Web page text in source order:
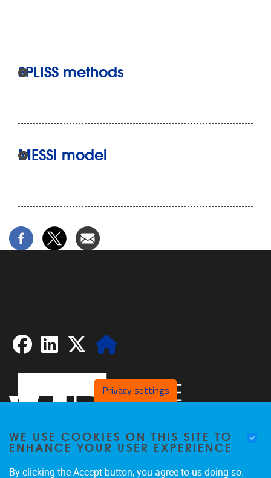
SPLISS methods
MESSI model
FacebookLinkedIn
Privacy settings
WE USE COOKIES ON THIS SITE TO
ENHANCE YOUR USER EXPERIENCE
By clicking the Accept button, you agree to us doing so.